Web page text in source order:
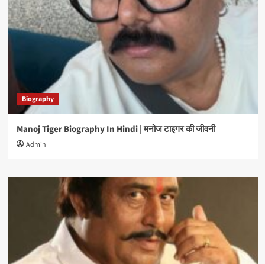
Biography
Manoj Tiger Biography In Hindi | मनोज टाइगर की जीवनी
Admin